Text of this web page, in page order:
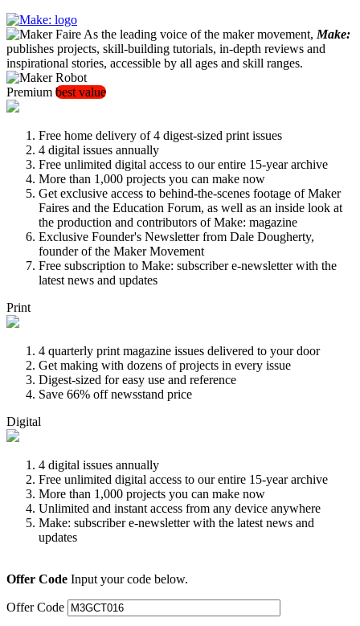
As the leading voice of the maker movement, Make:
publishes projects, skill-building tutorials, in-depth reviews and
inspirational stories, accessible by all ages and skill ranges.
Premium best value
Free home delivery of 4 digest-sized print issues
4 digital issues annually
Free unlimited digital access to our entire 15-year archive
More than 1,000 projects you can make now
Get exclusive access to behind-the-scenes footage of Maker
Faires and the Education Forum, as well as an inside look at
the production and contributors of Make: magazine
Exclusive Founder's Newsletter from Dale Dougherty,
founder of the Maker Movement
Free subscription to Make: subscriber e-newsletter with the
latest news and updates
Print
4 quarterly print magazine issues delivered to your door
Get making with dozens of projects in every issue
Digest-sized for easy use and reference
Save 66% off newsstand price
Digital
4 digital issues annually
Free unlimited digital access to our entire 15-year archive
More than 1,000 projects you can make now
Unlimited and instant access from any device anywhere
Make: subscriber e-newsletter with the latest news and
updates
Offer Code Input your code below.
Offer Code